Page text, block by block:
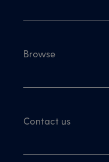
Browse
Contact us